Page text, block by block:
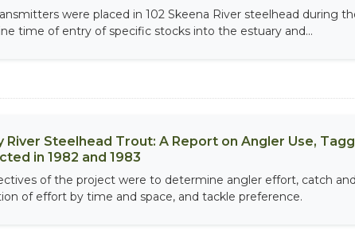
were placed in 102 Skeena River steelhead during
time of entry of specific stocks into the estuary and...
River Steelhead Trout: A Report on Angler Use,
in 1982 and 1983
of the project were to determine angler effort, catch
of effort by time and space, and tackle preference.